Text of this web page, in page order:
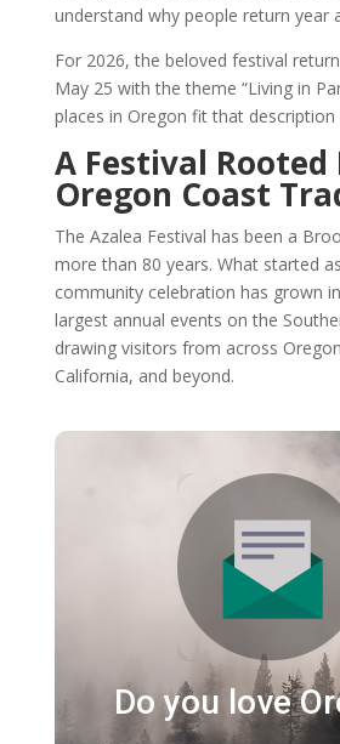
understand why people return year
For 2026, the beloved festival
May 25 with the theme “Living in
places in Oregon fit that description
A Festival Rooted
Oregon Coast
The Azalea Festival has been a
more than 80 years. What started
community celebration has grown
largest annual events on the
drawing visitors from across
California, and beyond.
Do you love